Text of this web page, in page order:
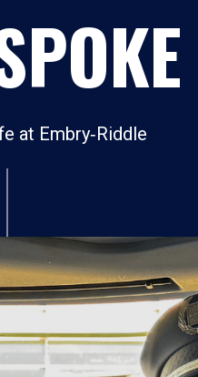
at Embry‑Riddle